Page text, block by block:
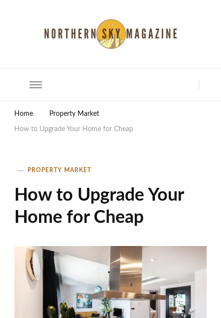
Home Property Market
How to Upgrade Your Home for Cheap
PROPERTY MARKET
How to Upgrade Your
Home for Cheap